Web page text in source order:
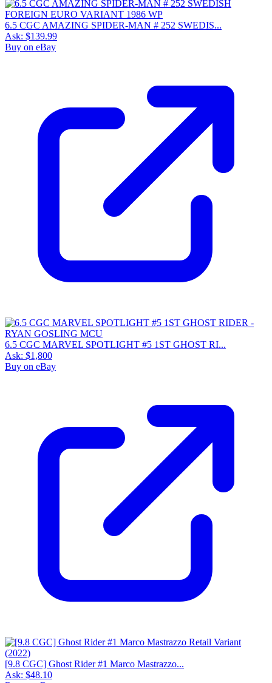
6.5 CGC AMAZING SPIDER-MAN # 252 SWEDIS...
Ask: $139.99
Buy on eBay
6.5 CGC MARVEL SPOTLIGHT #5 1ST GHOST RI...
Ask: $1,800
Buy on eBay
[9.8 CGC] Ghost Rider #1 Marco Mastrazzo...
Ask: $48.10